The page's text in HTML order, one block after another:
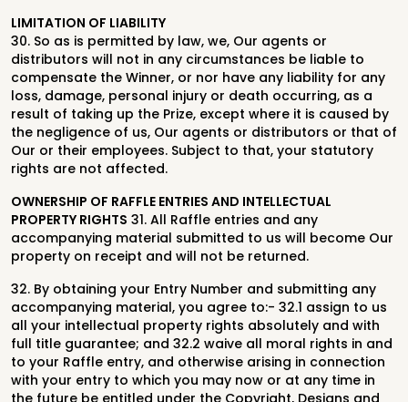
LIMITATION OF LIABILITY
30. So as is permitted by law, we, Our agents or
distributors will not in any circumstances be liable to
compensate the Winner, or nor have any liability for any
loss, damage, personal injury or death occurring, as a
result of taking up the Prize, except where it is caused by
the negligence of us, Our agents or distributors or that of
Our or their employees. Subject to that, your statutory
rights are not affected.
OWNERSHIP OF RAFFLE ENTRIES AND INTELLECTUAL
PROPERTY RIGHTS 31. All Raffle entries and any
accompanying material submitted to us will become Our
property on receipt and will not be returned.
32. By obtaining your Entry Number and submitting any
accompanying material, you agree to:- 32.1 assign to us
all your intellectual property rights absolutely and with
full title guarantee; and 32.2 waive all moral rights in and
to your Raffle entry, and otherwise arising in connection
with your entry to which you may now or at any time in
the future be entitled under the Copyright, Designs and